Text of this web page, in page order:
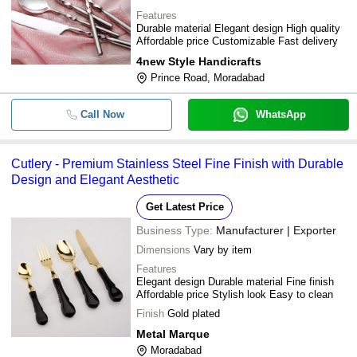
Features
Durable material Elegant design High quality
Affordable price Customizable Fast delivery
4new Style Handicrafts
Prince Road, Moradabad
Call Now WhatsApp
Cutlery - Premium Stainless Steel Fine Finish with Durable
Design and Elegant Aesthetic
Get Latest Price
Business Type: Manufacturer | Exporter
Dimensions Vary by item
Features
Elegant design Durable material Fine finish
Affordable price Stylish look Easy to clean
Finish Gold plated
Metal Marque
Moradabad